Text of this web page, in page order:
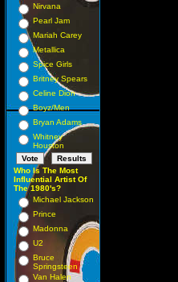
Nirvana
Pearl Jam
Mariah Carey
Metallica
Spice Girls
Britney Spears
Celine Dion
Boyz/Men
Bryan Adams
Whitney
Houston
Who Is The Most
Influential Artist Of
The 1980's?
Michael Jackson
Prince
Madonna
U2
Bruce
Springsteen
Van Halen